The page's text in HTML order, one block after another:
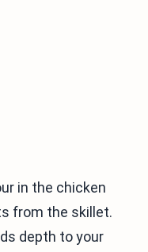
in the chicken
from the skillet.
depth to your